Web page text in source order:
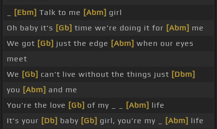
[Ebm] Talk to me [Abm] girl
Oh baby it's [Gb] time we're doing it for [Abm] me
We got [Gb] just the edge [Abm] when our eyes
meet
We [Gb] can't live without the things just [Dbm]
you [Abm] and me
You're the love [Gb] of my _ _ [Abm] life
It's your [Db] baby [Gb] girl, you're my _ [Abm] life